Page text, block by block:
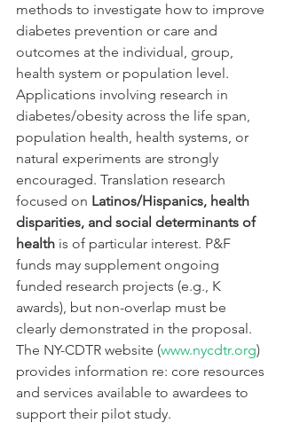
methods to investigate how to improve
diabetes prevention or care and
outcomes at the individual, group,
health system or population level.
Applications involving research in
diabetes/obesity across the life span,
population health, health systems, or
natural experiments are strongly
encouraged. Translation research
focused on Latinos/Hispanics, health
disparities, and social determinants of
health is of particular interest. P&F
funds may supplement ongoing
funded research projects (e.g., K
awards), but non-overlap must be
clearly demonstrated in the proposal.
The NY-CDTR website (www.nycdtr.org)
provides information re: core resources
and services available to awardees to
support their pilot study.